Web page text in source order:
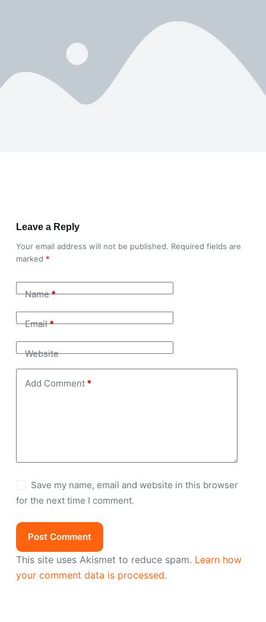
Leave a Reply
Your email address will not be published. Required fields are
marked *
Name*
Email*
Website
Add Comment*
Save my name, email and website in this browser
for the next time I comment.
Post Comment
This site uses Akismet to reduce spam. Learn how
your comment data is processed.